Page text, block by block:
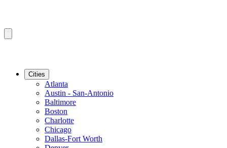
Cities
Atlanta
Austin - San-Antonio
Baltimore
Boston
Charlotte
Chicago
Dallas-Fort Worth